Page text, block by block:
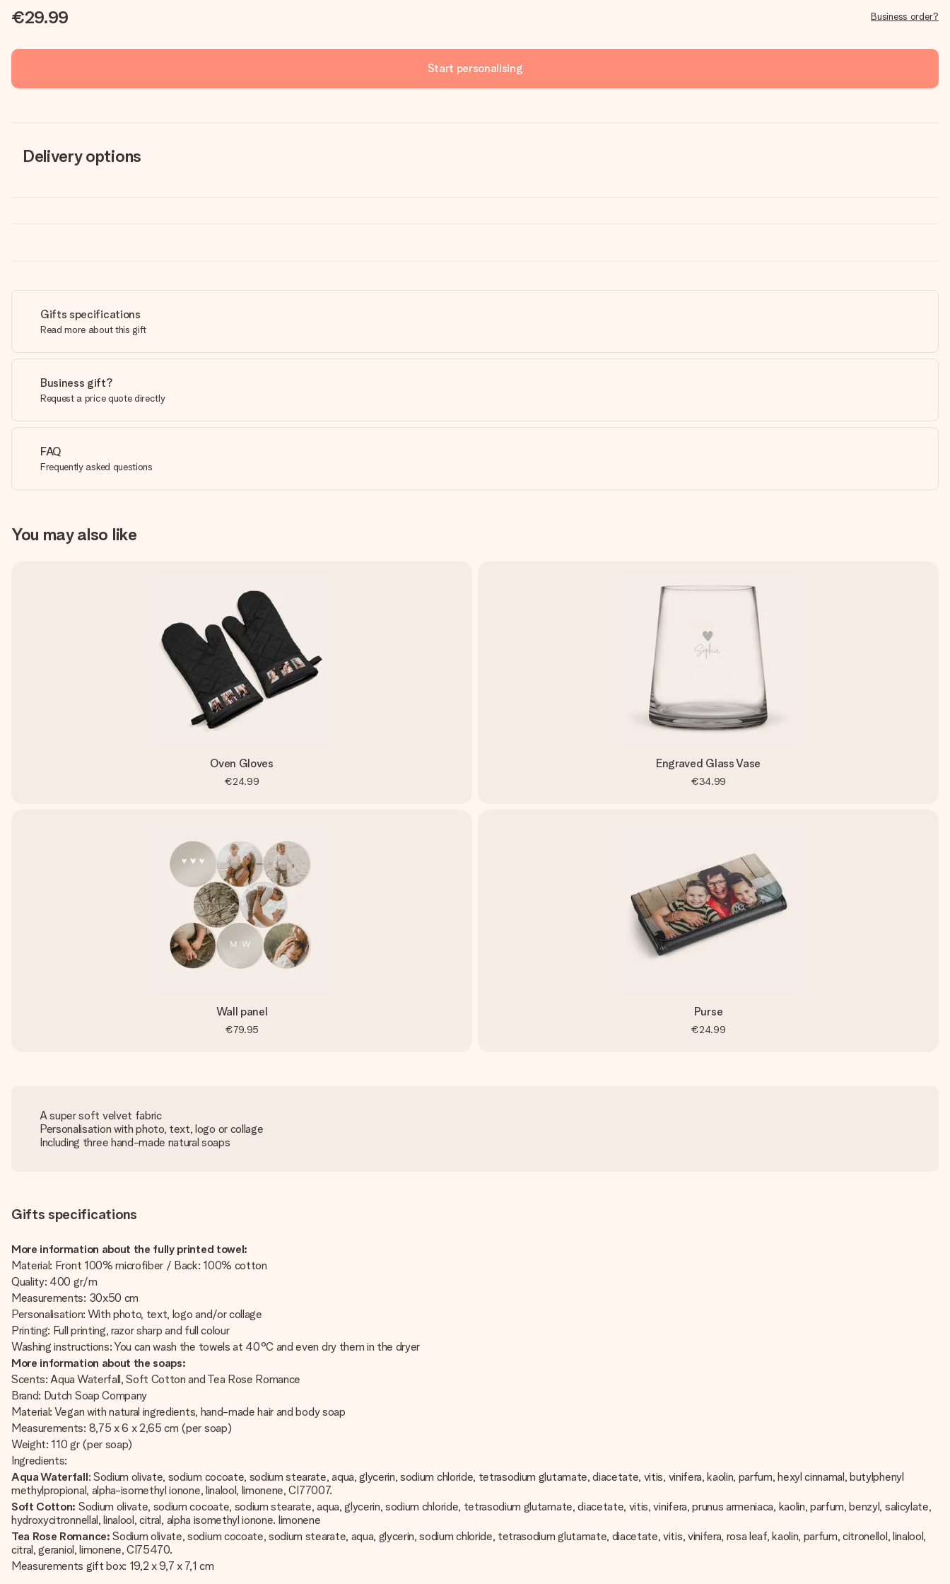
€29.99 Business order?
Start personalising
Delivery options
Gifts specifications
Read more about this gift
Business gift?
Request a price quote directly
FAQ
Frequently asked questions
You may also like
Oven Gloves
€24.99
Engraved Glass Vase
€34.99
Wall panel
€79.95
Purse
€24.99
A super soft velvet fabric
Personalisation with photo, text, logo or collage
Including three hand-made natural soaps
Gifts specifications
More information about the fully printed towel:
Material: Front 100% microfiber / Back: 100% cotton
Quality: 400 gr/m
Measurements: 30x50 cm
Personalisation: With photo, text, logo and/or collage
Printing: Full printing, razor sharp and full colour
Washing instructions: You can wash the towels at 40°C and even dry them in the dryer
More information about the soaps:
Scents: Aqua Waterfall, Soft Cotton and Tea Rose Romance
Brand: Dutch Soap Company
Material: Vegan with natural ingredients, hand-made hair and body soap
Measurements: 8,75 x 6 x 2,65 cm (per soap)
Weight: 110 gr (per soap)
Ingredients:
Aqua Waterfall: Sodium olivate, sodium cocoate, sodium stearate, aqua, glycerin, sodium chloride, tetrasodium glutamate, diacetate, vitis, vinifera, kaolin, parfum, hexyl cinnamal, butylphenyl
methylpropional, alpha-isomethyl ionone, linalool, limonene, CI77007.
Soft Cotton: Sodium olivate, sodium cocoate, sodium stearate, aqua, glycerin, sodium chloride, tetrasodium glutamate, diacetate, vitis, vinifera, prunus armeniaca, kaolin, parfum, benzyl, salicylate,
hydroxycitronnellal, linalool, citral, alpha isomethyl ionone. limonene
Tea Rose Romance: Sodium olivate, sodium cocoate, sodium stearate, aqua, glycerin, sodium chloride, tetrasodium glutamate, diacetate, vitis, vinifera, rosa leaf, kaolin, parfum, citronellol, linalool,
citral, geraniol, limonene, CI75470.
Measurements gift box: 19,2 x 9,7 x 7,1 cm